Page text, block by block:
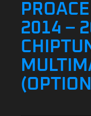
2014 –